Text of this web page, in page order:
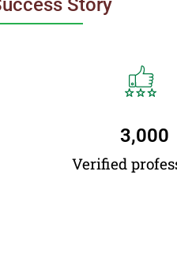
Story
Verified
3,000